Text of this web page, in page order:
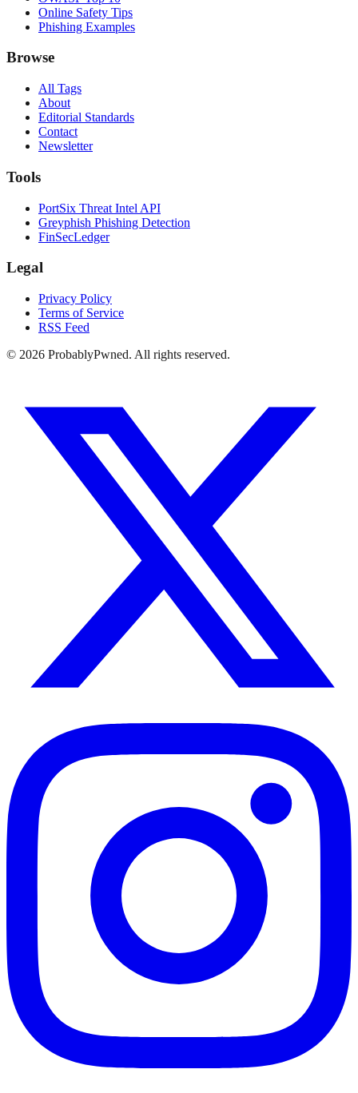
Online Safety Tips
Phishing Examples
Browse
All Tags
About
Editorial Standards
Contact
Newsletter
Tools
PortSix Threat Intel API
Greyphish Phishing Detection
FinSecLedger
Legal
Privacy Policy
Terms of Service
RSS Feed
© 2026 ProbablyPwned. All rights reserved.